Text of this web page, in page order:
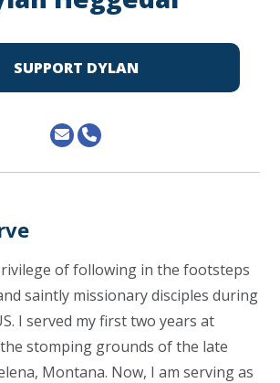
SUPPORT DYLAN
of following in the footsteps
saintly missionary disciples during
I served my first two years at
stomping grounds of the late
Montana. Now, I am serving as